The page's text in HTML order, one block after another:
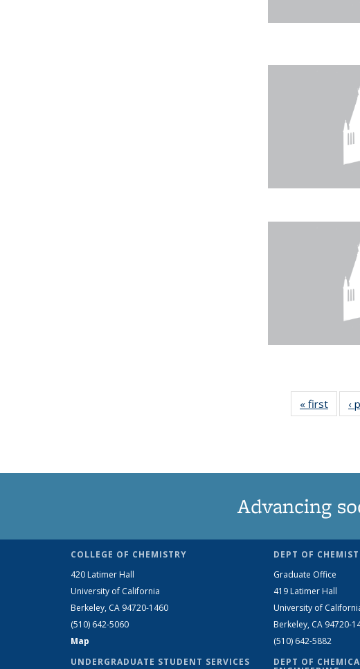
« first News
‹
Advancing
COLLEGE OF CHEMISTRY
420 Latimer Hall
University of California
Berkeley, CA 94720-1460
(510) 642-5060
Map
UNDERGRADUATE STUDENT SERVICES
DEPT OF
Graduate Office
419 Latimer Hall
University of
Berkeley, CA 94720-
(510) 642-5882
DEPT OF